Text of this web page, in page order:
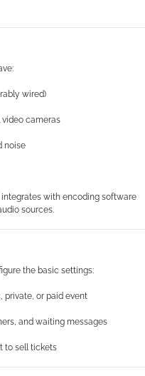
wired)
cameras
noise
with encoding software
sources.
the basic settings:
private, or paid event
and waiting messages
to sell tickets